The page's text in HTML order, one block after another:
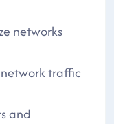
networks
traffic
and